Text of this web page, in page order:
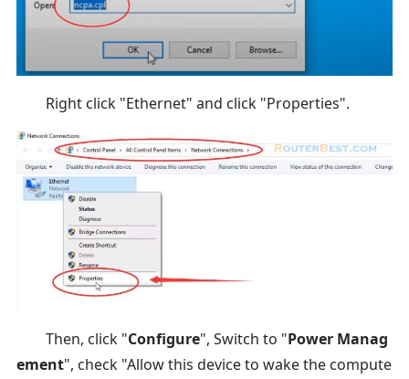
Right click "Ethernet" and click "Properties".
Then, click "Configure", Switch to "Power Manag
ement", check "Allow this device to wake the compute